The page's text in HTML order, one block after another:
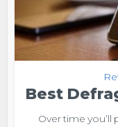
Best
Over time